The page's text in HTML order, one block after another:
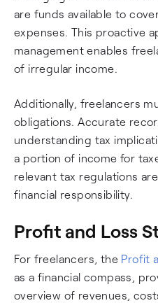
are funds available to
expenses. This proactive
management enables
of irregular income.
Additionally, freelancers
obligations. Accurate
understanding tax
a portion of income for
relevant tax regulations
financial responsibility.
Profit and Loss
For freelancers, the Profit
as a financial compass,
overview of revenues,